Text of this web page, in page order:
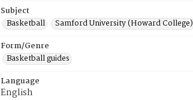
Subject
Basketball
Samford University (Howard College)
Form/Genre
Basketball guides
Language
English